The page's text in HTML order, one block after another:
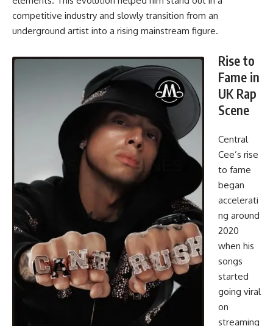
competitive industry and slowly transition from an
underground artist into a rising mainstream figure.
Rise to
Fame in
UK Rap
Scene
Central
Cee’s rise
to fame
began
accelerati
ng around
2020
when his
songs
started
going viral
on
streaming